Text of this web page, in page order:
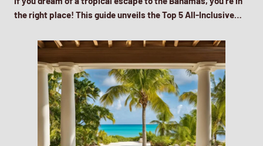
the right place! This guide unveils the Top 5 All-Inclusive…